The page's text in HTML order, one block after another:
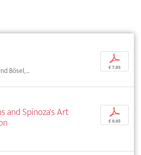
Bösel, ...
p
€ 7,95
and Spinoza's Art
p
€ 9,95